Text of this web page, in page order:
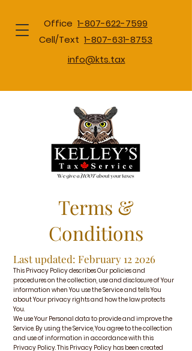
Cell/Text 1-807-631-8753
Office 1-807-622-7599
info@kts.tax
Terms &
Conditions
Last updated: February 12 2026
This Privacy Policy describes Our policies and
procedures on the collection, use and disclosure of Your
information when You use the Service and tells You
about Your privacy rights and how the law protects
You.
We use Your Personal data to provide and improve the
Service. By using the Service, You agree to the collection
and use of information in accordance with this
Privacy Policy. This Privacy Policy has been created